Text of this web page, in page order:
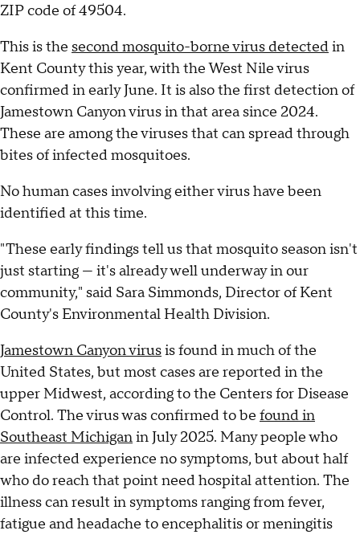
ZIP code of 49504.
This is the second mosquito-borne virus detectedin
Kent County this year, with the West Nile virus
confirmed in early June. It is also the first detection of
Jamestown Canyon virus in that area since 2024.
These are among the viruses that can spread through
bites of infected mosquitoes.
No human cases involving either virus have been
identified at this time.
"These early findings tell us that mosquito season isn't
just starting — it's already well underway in our
community," said Sara Simmonds, Director of Kent
County's Environmental Health Division.
Jamestown Canyon virusis found in much of the
United States, but most cases are reported in the
upper Midwest, according to the Centers for Disease
Control. The virus was confirmed to be found in
Southeast Michiganin July 2025. Many people who
are infected experience no symptoms, but about half
who do reach that point need hospital attention. The
illness can result in symptoms ranging from fever,
fatigue and headache to encephalitis or meningitis